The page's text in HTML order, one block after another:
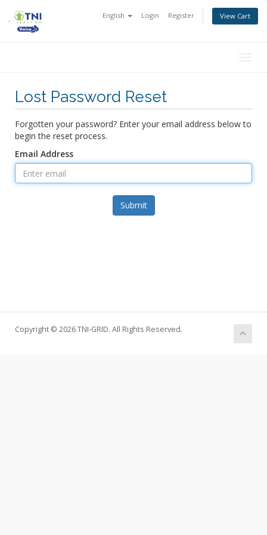
English Login Register View Cart
Lost Password Reset
Forgotten your password? Enter your email address below to
begin the reset process.
Email Address
Submit
Copyright © 2026 TNI-GRID. All Rights Reserved.